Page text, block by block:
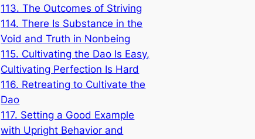
113. The Outcomes of Striving
114. There Is Substance in the
Void and Truth in Nonbeing
115. Cultivating the Dao Is Easy,
Cultivating Perfection Is Hard
116. Retreating to Cultivate the
Dao
117. Setting a Good Example
with Upright Behavior and